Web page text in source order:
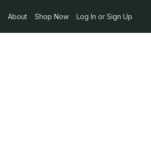
About Shop Now Log In or Sign Up